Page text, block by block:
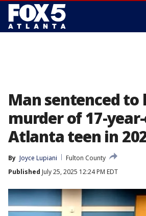
Man sentenced
murder of 17-
Atlanta teen in
By Joyce Lupiani
Fulton County
Published July 25, 2025 12:24 PM EDT